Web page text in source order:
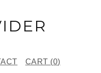
CART (0)